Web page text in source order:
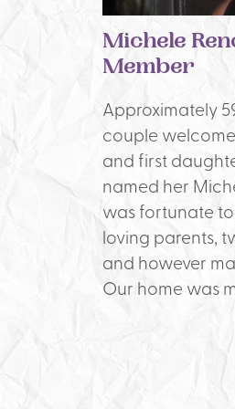
Michele
Member
Approximately
couple
and first
named her
was fortunate
loving parents,
and however
Our home was